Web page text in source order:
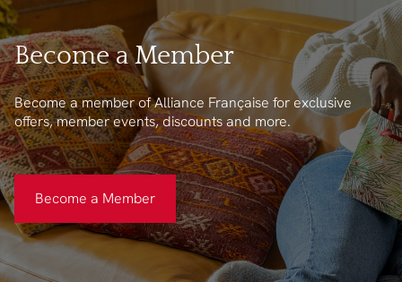
Become a Member
Become a member of Alliance Française for exclusive
offers, member events, discounts and more.
Become a Member